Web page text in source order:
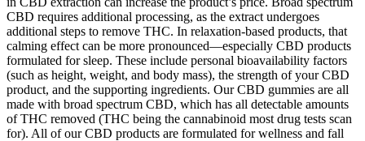
CBD requires additional processing, as the extract undergoes
additional steps to remove THC. In relaxation-based products, that
calming effect can be more pronounced—especially CBD products
formulated for sleep. These include personal bioavailability factors
(such as height, weight, and body mass), the strength of your CBD
product, and the supporting ingredients. Our CBD gummies are all
made with broad spectrum CBD, which has all detectable amounts
of THC removed (THC being the cannabinoid most drug tests scan
for). All of our CBD products are formulated for wellness and fall